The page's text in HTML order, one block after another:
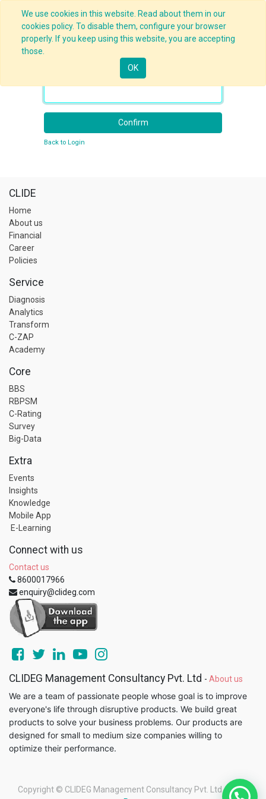
We use cookies in this website. Read about them in our
cookies policy. To disable them, configure your browser
properly. If you keep using this website, you are accepting
those.
OK
Confirm
Back to Login
CLIDE
Home
About us
Financial
Career
Policies
Service
Diagnosis
Analytics
Transform
C-ZAP
Academy
Core
BBS
RBPSM
C-Rating
Survey
Big-Data
Extra
Events
Insights
Knowledge
Mobile App
E-Learning
Connect with us
Contact us
8600017966
enquiry@clideg.com
CLIDEG Management Consultancy Pvt. Ltd - About us
We are a team of passionate people whose goal is to improve
everyone's life through disruptive products. We build great
products to solve your business problems. Our products are
designed for small to medium size companies willing to
optimize their performance.
Copyright © CLIDEG Management Consultancy Pvt. Ltd - Legal